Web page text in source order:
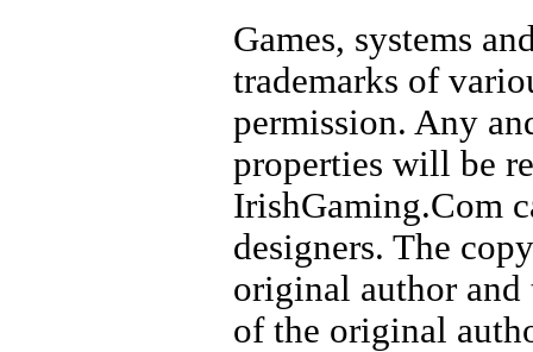
Games, systems
trademarks of
permission. Any
properties will be
IrishGaming.Com
designers. The
original author
of the original